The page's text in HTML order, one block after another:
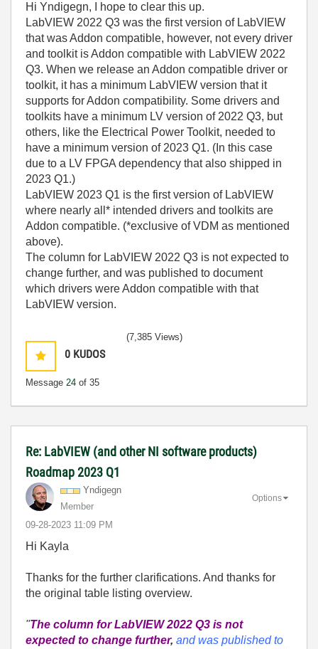
Hi Yndigegn, I hope to clear this up.
LabVIEW 2022 Q3 was the first version of LabVIEW
that was Addon compatible, however, not every driver
and toolkit is Addon compatible with LabVIEW 2022
Q3. When we release an Addon compatible driver or
toolkit, it has a minimum LabVIEW version that it
supports for Addon compatibility. Some drivers and
toolkits have a minimum LV version of 2022 Q3, but
others, like the Electrical Power Toolkit, needed to
have a minimum version of 2023 Q1. (In this case
due to a LV FPGA dependency that also shipped in
2023 Q1.)
LabVIEW 2023 Q1 is the first version of LabVIEW
where nearly all* intended drivers and toolkits are
Addon compatible. (*exclusive of VDM as mentioned
above).
The column for LabVIEW 2022 Q3 is not expected to
change further, and was published to document
which drivers were Addon compatible with that
LabVIEW version.
0 KUDOS
Message 24 of 35
(7,385 Views)
Re: LabVIEW (and other NI software products)
Roadmap 2023 Q1
Yndigegn
Member
‎09-28-2023 11:09 PM
Options
Hi Kayla
Thanks for the further clarifications. And thanks for
the original table listing overview.
"The column for LabVIEW 2022 Q3 is not
expected to change further, and was published to